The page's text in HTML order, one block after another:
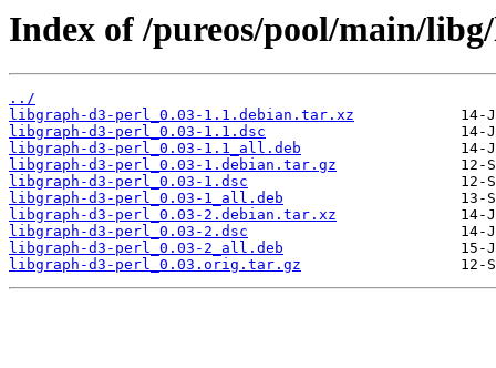
Index of /pureos/pool/main/
../
libgraph-d3-perl_0.03-1.1.debian.tar.xz
libgraph-d3-perl_0.03-1.1.dsc
libgraph-d3-perl_0.03-1.1_all.deb
libgraph-d3-perl_0.03-1.debian.tar.gz
libgraph-d3-perl_0.03-1.dsc
libgraph-d3-perl_0.03-1_all.deb
libgraph-d3-perl_0.03-2.debian.tar.xz
libgraph-d3-perl_0.03-2.dsc
libgraph-d3-perl_0.03-2_all.deb
libgraph-d3-perl_0.03.orig.tar.gz